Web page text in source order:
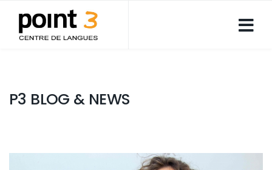
P3 BLOG & NEWS